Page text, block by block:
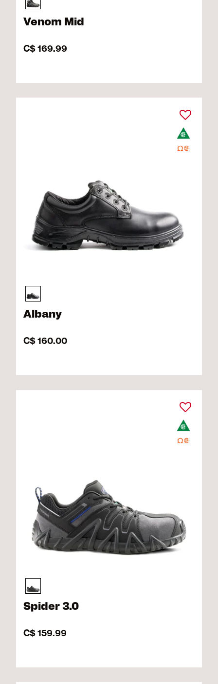
Venom Mid
C$ 169.99
Albany
C$ 160.00
Spider 3.0
C$ 159.99